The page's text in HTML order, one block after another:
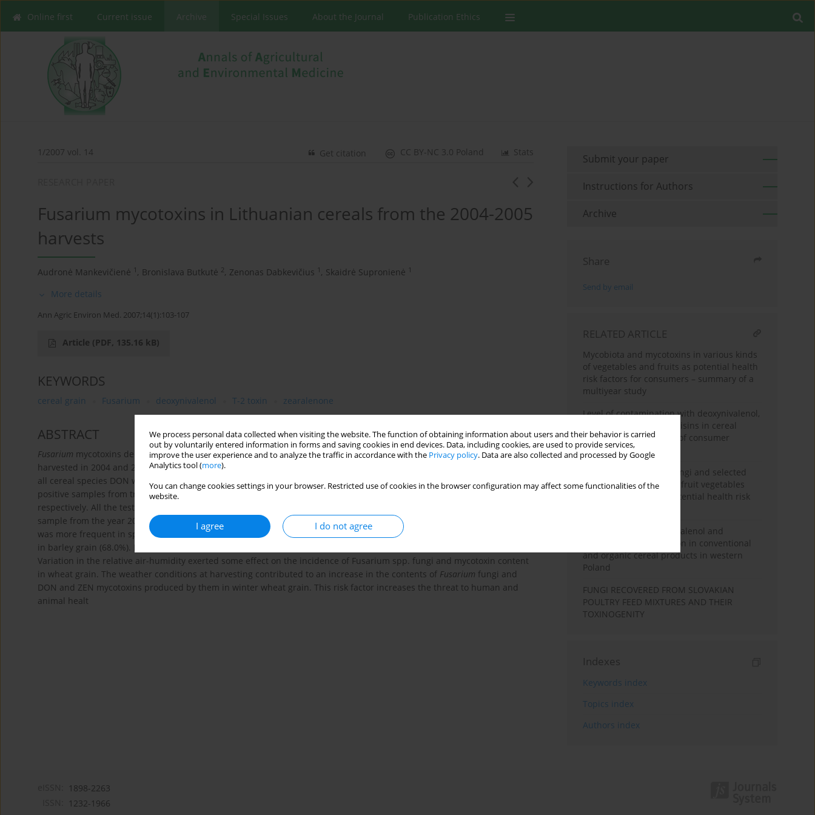
We process personal data collected when visiting the website. The function of obtaining information about users and their behavior is carried
out by voluntarily entered information in forms and saving cookies in end devices. Data, including cookies, are used to provide services,
improve the user experience and to analyze the traffic in accordance with the Privacy policy. Data are also collected and processed by Google
Analytics tool (more).
You can change cookies settings in your browser. Restricted use of cookies in the browser configuration may affect some functionalities of the
website.
I agree I do not agree
Online first Current issue Archive Special Issues About the Journal Publication Ethics
1/2007 vol. 14 Stats
CC BY-NC 3.0 Poland
Get citation
Fusarium mycotoxins in Lithuanian cereals from the 2004-2005
harvests
Audronė Mankevičienė 1 , Bronislava Butkutė 2, Zenonas Dabkevičius 1 , Skaidrė Supronienė 1
More details
Ann Agric Environ Med. 2007;14(1):103-107
Article (PDF, 135.16 kB)
KEYWORDS
cereal grain Fusarium deoxynivalenol T-2 toxin zearalenone
ABSTRACT
Fusarium mycotoxins deoxynivalenol (DON), T-2 toxin, and zearalenone (ZEN) contamination in 5 kinds of cereal grain
harvested in 2004 and 2005 in different regions of Lithuania was examined for their occurrence frequency and level. In
all cereal species DON was the most frequently detected mycotoxin with an incidence rate of 98.0 - 100% and range in
positive samples from traces to 691 μg kg
in 2004 and 62.5-94.0%, range from traces to 1,121 μg kg
respectively. All the tested oat samples collected in 2004-2005 were found to be contaminated with the T-2 toxin. In one
sample from the year 2004 the level of T-2 toxin (121.5 μg kg
-1) exceeded the allowable level. In 2004, ZEN contamination
was more frequent in spring wheat, barley and oats grain, whereas in 2005 this toxin was identifi ed at higher levels only
in barley grain (68.0%). In one barley grain sample from 2004, ZEN content (193.4 μg kg
Variation in the relative air-humidity exerted some effect on the incidence of Fusarium spp. fungi and mycotoxin content
in wheat grain. The weather conditions at harvesting contributed to an increase in the contents of Fusarium fungi and
DON and ZEN mycotoxins produced by them in winter wheat grain. This risk factor increases the threat to human and
animal healt
Submit your paper
Instructions for Authors
Archive
Share
Send by email
RELATED ARTICLE
Mycobiota and mycotoxins in various kinds
of vegetables and fruits as potential health
risk factors for consumers – summary of a
multiyear study
Level of contamination with deoxynivalenol,
zearalenone and fumonisins in cereal
products – assessment of consumer
exposure
Levels of filamentous fungi and selected
mycotoxins in leafy and fruit vegetables
and analysis of their potential health risk
Comparison of deoxynivalenol and
zearaleone concentration in conventional
and organic cereal products in western
Poland
FUNGI RECOVERED FROM SLOVAKIAN
POULTRY FEED MIXTURES AND THEIR
TOXINOGENITY
Indexes
Keywords index
Topics index
Authors index
1898-2263
1232-1966